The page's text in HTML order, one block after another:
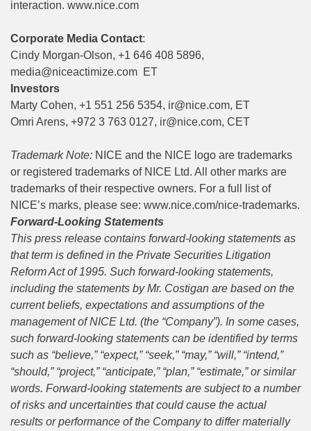
interaction. www.nice.com
Corporate Media Contact:
Cindy Morgan-Olson, +1 646 408 5896,
media@niceactimize.com ET
Investors
Marty Cohen, +1 551 256 5354, ir@nice.com, ET
Omri Arens, +972 3 763 0127, ir@nice.com, CET
Trademark Note: NICE and the NICE logo are trademarks
or registered trademarks of NICE Ltd. All other marks are
trademarks of their respective owners. For a full list of
NICE’s marks, please see: www.nice.com/nice-trademarks.
Forward-Looking Statements
This press release contains forward-looking statements as
that term is defined in the Private Securities Litigation
Reform Act of 1995. Such forward-looking statements,
including the statements by Mr. Costigan are based on the
current beliefs, expectations and assumptions of the
management of NICE Ltd. (the “Company”). In some cases,
such forward-looking statements can be identified by terms
such as “believe,” “expect,” “seek,” “may,” “will,” “intend,”
“should,” “project,” “anticipate,” “plan,” “estimate,” or similar
words. Forward-looking statements are subject to a number
of risks and uncertainties that could cause the actual
results or performance of the Company to differ materially